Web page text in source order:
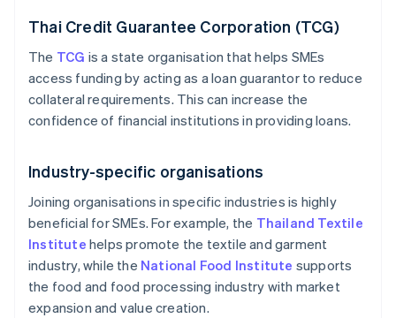
Thai Credit Guarantee Corporation (TCG)
The TCG is a state organisation that helps SMEs
access funding by acting as a loan guarantor to reduce
collateral requirements. This can increase the
confidence of financial institutions in providing loans.
Industry-specific organisations
Joining organisations in specific industries is highly
beneficial for SMEs. For example, the Thailand Textile
Institute helps promote the textile and garment
industry, while the National Food Institute supports
the food and food processing industry with market
expansion and value creation.